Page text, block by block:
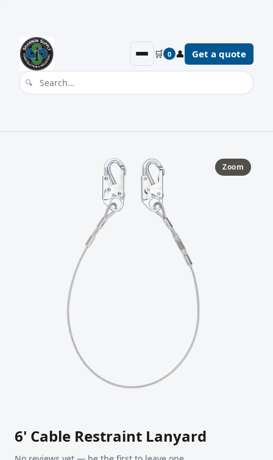
🛒 0 👤 Get a quote
Zoom
6' Cable Restraint Lanyard